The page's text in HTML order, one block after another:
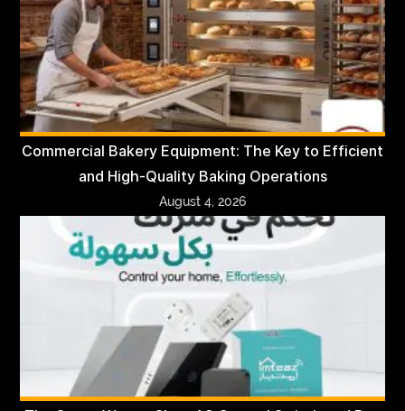
Commercial Bakery Equipment: The Key to Efficient
and High-Quality Baking Operations
August 4, 2026